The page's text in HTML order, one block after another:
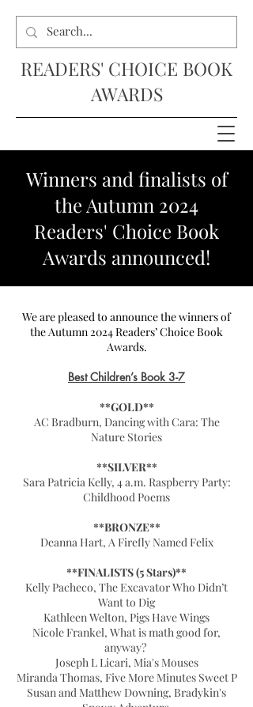
READERS' CHOICE BOOK
AWARDS
Winners and finalists of
the Autumn 2024
Readers' Choice Book
Awards announced!
We are pleased to announce the winners of
the Autumn 2024 Readers’ Choice Book
Awards.
Best Children’s Book 3-7
**GOLD**
AC Bradburn, Dancing with Cara: The
Nature Stories
**SILVER**
Sara Patricia Kelly, 4 a.m. Raspberry Party:
Childhood Poems
**BRONZE**
Deanna Hart, A Firefly Named Felix
**FINALISTS (5 Stars)**
Kelly Pacheco, The Excavator Who Didn’t
Want to Dig
Kathleen Welton, Pigs Have Wings
Nicole Frankel, What is math good for,
anyway?
Joseph L Licari, Mia's Mouses
Miranda Thomas, Five More Minutes Sweet P
Susan and Matthew Downing, Bradykin's